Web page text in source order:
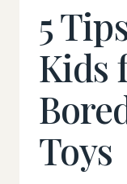
5
Kids
Toys